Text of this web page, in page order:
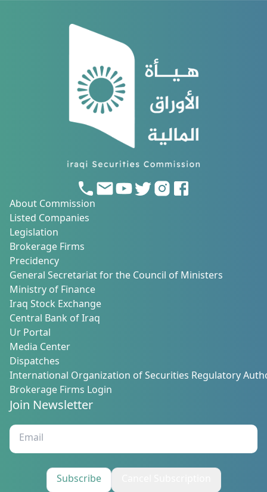
About Commission
Listed Companies
Legislation
Brokerage Firms
Precidency
General Secretariat for the Council of Ministers
Ministry of Finance
Iraq Stock Exchange
Central Bank of Iraq
Ur Portal
Media Center
Dispatches
International Organization of Securities Regulatory
Brokerage Firms Login
Join Newsletter
Subscribe